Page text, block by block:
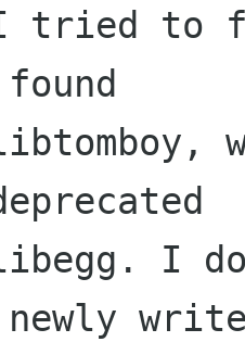
to
I